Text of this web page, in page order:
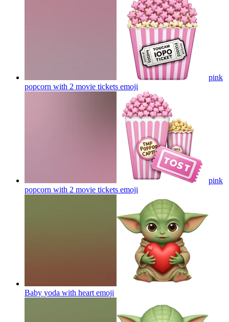
pink
popcorn with 2 movie tickets emoji
pink
popcorn with 2 movie tickets emoji
Baby yoda with heart emoji